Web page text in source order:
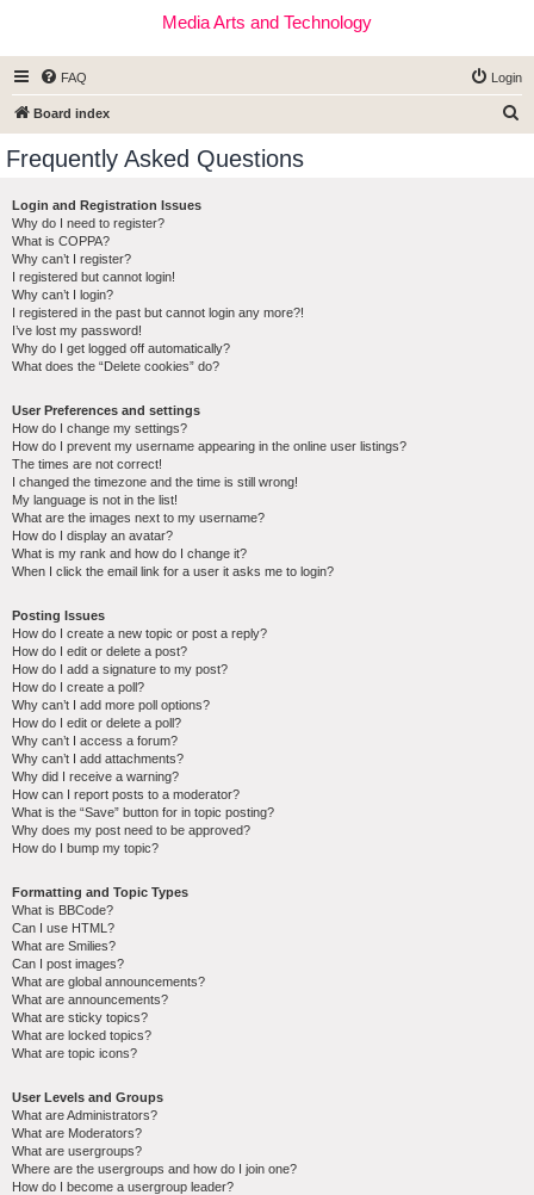
Media Arts and Technology
FAQ Login
Board index
Frequently Asked Questions
Login and Registration Issues
Why do I need to register?
What is COPPA?
Why can’t I register?
I registered but cannot login!
Why can’t I login?
I registered in the past but cannot login any more?!
I’ve lost my password!
Why do I get logged off automatically?
What does the “Delete cookies” do?
User Preferences and settings
How do I change my settings?
How do I prevent my username appearing in the online user listings?
The times are not correct!
I changed the timezone and the time is still wrong!
My language is not in the list!
What are the images next to my username?
How do I display an avatar?
What is my rank and how do I change it?
When I click the email link for a user it asks me to login?
Posting Issues
How do I create a new topic or post a reply?
How do I edit or delete a post?
How do I add a signature to my post?
How do I create a poll?
Why can’t I add more poll options?
How do I edit or delete a poll?
Why can’t I access a forum?
Why can’t I add attachments?
Why did I receive a warning?
How can I report posts to a moderator?
What is the “Save” button for in topic posting?
Why does my post need to be approved?
How do I bump my topic?
Formatting and Topic Types
What is BBCode?
Can I use HTML?
What are Smilies?
Can I post images?
What are global announcements?
What are announcements?
What are sticky topics?
What are locked topics?
What are topic icons?
User Levels and Groups
What are Administrators?
What are Moderators?
What are usergroups?
Where are the usergroups and how do I join one?
How do I become a usergroup leader?